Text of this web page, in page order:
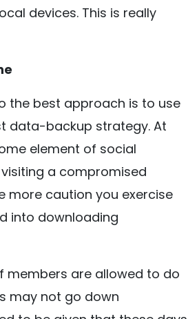
devices. This is really
the best approach is to use
data-backup strategy. At
element of social
a compromised
more caution you exercise
into downloading
members are allowed to do
may not go down